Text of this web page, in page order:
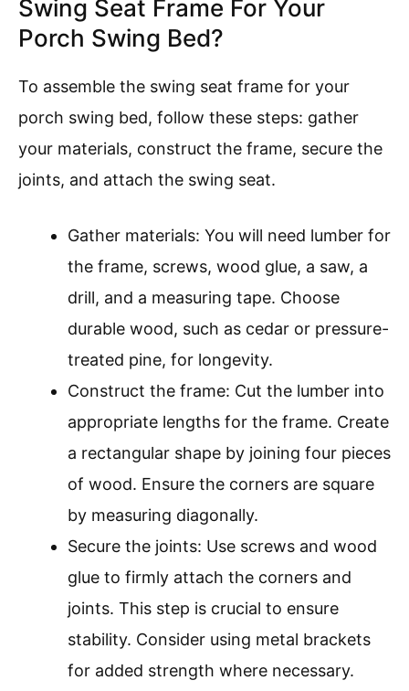
Swing Seat Frame For Your
Porch Swing Bed?
To assemble the swing seat frame for your
porch swing bed, follow these steps: gather
your materials, construct the frame, secure the
joints, and attach the swing seat.
Gather materials: You will need lumber for
the frame, screws, wood glue, a saw, a
drill, and a measuring tape. Choose
durable wood, such as cedar or pressure-
treated pine, for longevity.
Construct the frame: Cut the lumber into
appropriate lengths for the frame. Create
a rectangular shape by joining four pieces
of wood. Ensure the corners are square
by measuring diagonally.
Secure the joints: Use screws and wood
glue to firmly attach the corners and
joints. This step is crucial to ensure
stability. Consider using metal brackets
for added strength where necessary.